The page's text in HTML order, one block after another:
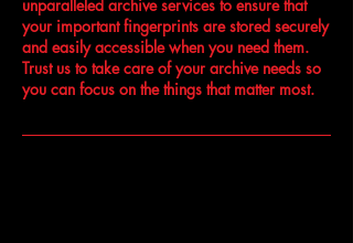
unparalleled archive services to ensure that
your important fingerprints are stored securely
and easily accessible when you need them.
Trust us to take care of your archive needs so
you can focus on the things that matter most.